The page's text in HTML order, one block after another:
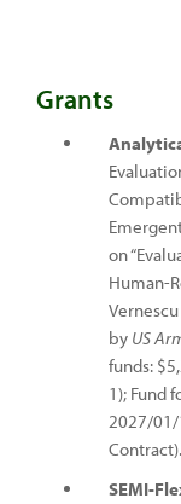
Grants
on
Human-
by US
funds:
1); Fund
2027/01/
Contract).
SEMI-